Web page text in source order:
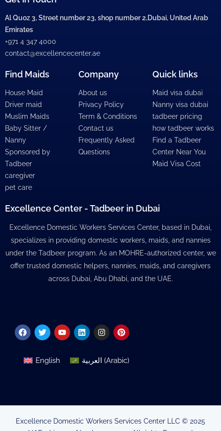
Al Quoz 3, Street number 23, shop number 2,Dubai, United Arab
Emirates
+971 4 347 4000
contact@excellencecenter.ae
Find Maids
House Maid
Driver maid
Muslim Maids
Baby Sitter /
Nanny
Sponsored by
Tadbeer
caregiver
pet care
Company
About us
Privacy Policy
Term & Conditions
Contact us
Frequently Asked
Questions
Quick links
Maid visa dubai
Nanny visa dubai
tadbeer pricing
how tadbeer works
Find a Tadbeer
Center Near You
Maid Visa Cost
Excellence Center - Tadbeer in Dubai
Excellence Domestic Workers Services Center, based in Dubai,
specializes in providing domestic workers, maids, and nannies
under the Tadbeer program. As an MOHRE-authorized center, we
offer trusted domestic helpers, nannies, maids, and caregivers
across Dubai, Abu Dhabi, and the UAE.
Facebook
TwitterYoutubeLinkedinInstagramPinterest
English العربية (Arabic)
Excellence Domestic Workers Services Center LLC © 2025